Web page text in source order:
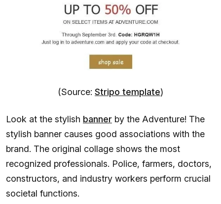
(Source: Stripo template)
Look at the stylish banner by the Adventure! The
stylish banner causes good associations with the
brand. The original collage shows the most
recognized professionals. Police, farmers, doctors,
constructors, and industry workers perform crucial
societal functions.